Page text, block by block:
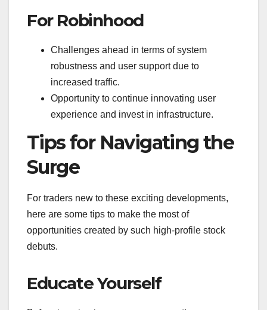
For Robinhood
Challenges ahead in terms of system
robustness and user support due to
increased traffic.
Opportunity to continue innovating user
experience and invest in infrastructure.
Tips for Navigating the
Surge
For traders new to these exciting developments,
here are some tips to make the most of
opportunities created by such high-profile stock
debuts.
Educate Yourself